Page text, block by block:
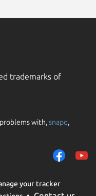
trademarks of
with,snapd,
your tracker
We use cookies and
them to measure
traffic on our
trusted third parties.